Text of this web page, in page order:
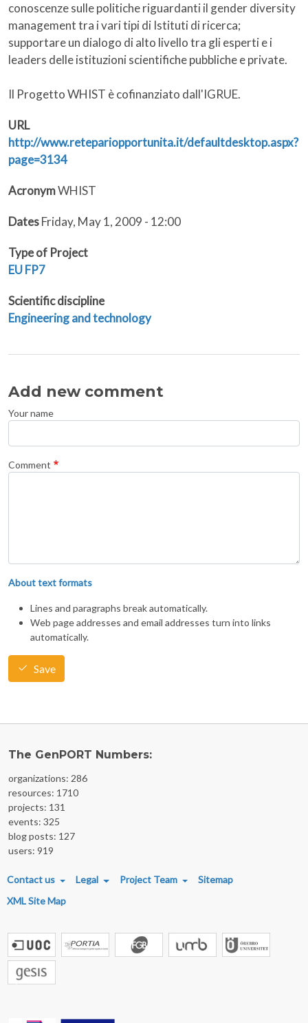
conoscenze sulle politiche riguardanti il gender diversity
management tra i vari tipi di Istituti di ricerca;
supportare un dialogo di alto livello tra gli esperti e i
leaders delle istituzioni scientifiche pubbliche e private.
Il Progetto WHIST è cofinanziato dall'IGRUE.
URL
http://www.retepariopportunita.it/defaultdesktop.aspx?
page=3134
AcronymWHIST
DatesFriday, May 1, 2009 - 12:00
Type of Project
EUFP7
Scientific discipline
Engineering and technology
Add new comment
Your name
Comment
About text formats
Lines and paragraphs break automatically.
Web page addresses and email addresses turn into links
automatically.
Save
The GenPORT Numbers:
organizations: 286
resources: 1710
projects: 131
events: 325
blog posts: 127
users: 919
FOOTER MENU
Contact us Legal Project Team
Sitemap
XML Site Map